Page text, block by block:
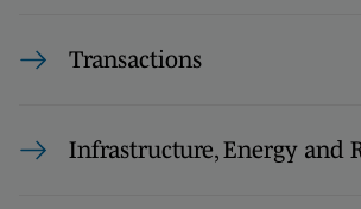
Transactions
Infrastructure, Energy and